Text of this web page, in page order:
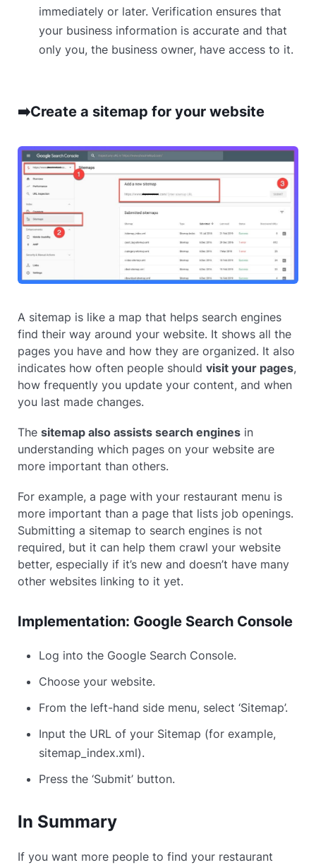
immediately or later. Verification ensures that
your business information is accurate and that
only you, the business owner, have access to it.
➡️Create a sitemap for your website
A sitemap is like a map that helps search engines
find their way around your website. It shows all the
pages you have and how they are organized. It also
indicates how often people shouldvisit your pages,
how frequently you update your content, and when
you last made changes.
Thesitemap also assists search engines in
understanding which pages on your website are
more important than others.
For example, a page with your restaurant menu is
more important than a page that lists job openings.
Submitting a sitemap to search engines is not
required, but it can help them crawl your website
better, especially if it’s new and doesn’t have many
other websites linking to it yet.
Implementation: Google Search Console
Log into the Google Search Console.
Choose your website.
From the left-hand side menu, select ‘Sitemap’.
Input the URL of your Sitemap (for example,
sitemap_index.xml).
Press the ‘Submit’ button.
In Summary
If you want more people to find your restaurant